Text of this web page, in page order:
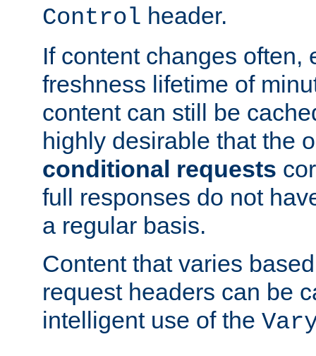
Control header.
If content changes often,
freshness lifetime of
content can still be
highly desirable that the
conditional requests
full responses do not
a regular basis.
Content that varies
request headers can be
intelligent use of the